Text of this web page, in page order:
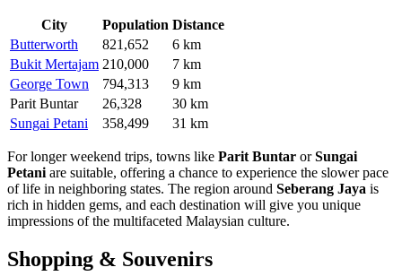
City Population Distance
Butterworth
821,652
6 km
Bukit Mertajam 210,000
7 km
George Town
794,313
9 km
Parit Buntar
26,328
30 km
Sungai Petani
358,499 31 km
For longer weekend trips, towns like Parit Buntar orSungai
Petani are suitable, offering a chance to experience the slower pace
of life in neighboring states. The region around Seberang Jaya is
rich in hidden gems, and each destination will give you unique
impressions of the multifaceted Malaysian culture.
Shopping & Souvenirs